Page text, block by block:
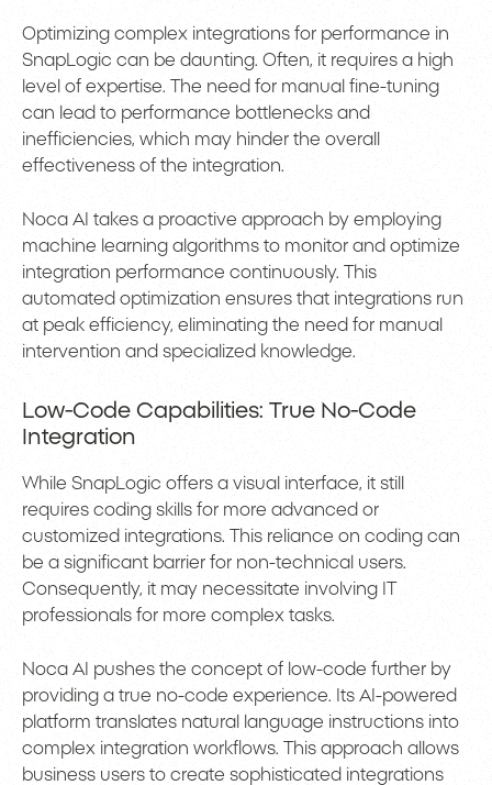
Optimizing complex integrations for performance in
SnapLogic can be daunting. Often, it requires a high
level of expertise. The need for manual fine-tuning
can lead to performance bottlenecks and
inefficiencies, which may hinder the overall
effectiveness of the integration.
Noca AI takes a proactive approach by employing
machine learning algorithms to monitor and optimize
integration performance continuously. This
automated optimization ensures that integrations run
at peak efficiency, eliminating the need for manual
intervention and specialized knowledge.
Low-Code Capabilities: True No-Code
Integration
While SnapLogic offers a visual interface, it still
requires coding skills for more advanced or
customized integrations. This reliance on coding can
be a significant barrier for non-technical users.
Consequently, it may necessitate involving IT
professionals for more complex tasks.
Noca AI pushes the concept of low-code further by
providing a true no-code experience. Its AI-powered
platform translates natural language instructions into
complex integration workflows. This approach allows
business users to create sophisticated integrations